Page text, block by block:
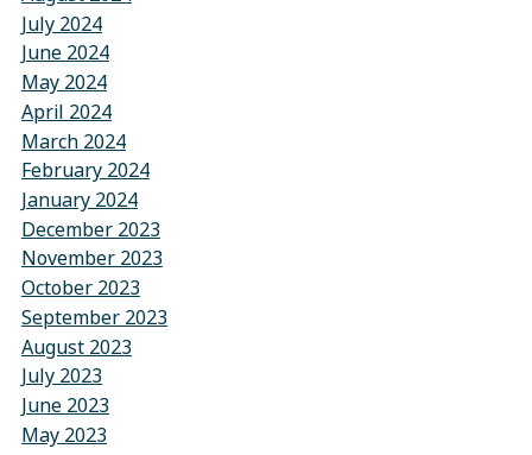
July 2024
June 2024
May 2024
April 2024
March 2024
February 2024
January 2024
December 2023
November 2023
October 2023
September 2023
August 2023
July 2023
June 2023
May 2023